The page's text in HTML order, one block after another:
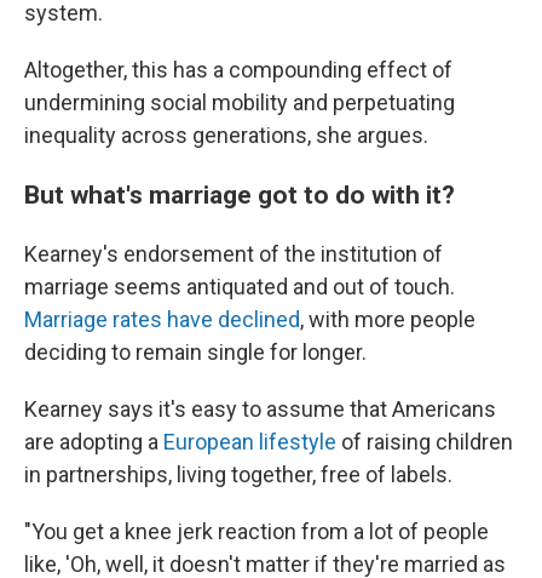
system.
Altogether, this has a compounding effect of
undermining social mobility and perpetuating
inequality across generations, she argues.
But what's marriage got to do with it?
Kearney's endorsement of the institution of
marriage seems antiquated and out of touch.
Marriage rates have declined, with more people
deciding to remain single for longer.
Kearney says it's easy to assume that Americans
are adopting a European lifestyle of raising children
in partnerships, living together, free of labels.
"You get a knee jerk reaction from a lot of people
like, 'Oh, well, it doesn't matter if they're married as